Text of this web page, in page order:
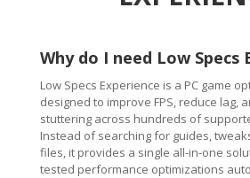
Why do I need Low Specs
Low Specs Experience is a PC game
designed to improve FPS, reduce lag,
stuttering across hundreds of
Instead of searching for guides,
files, it provides a single all-in-one
tested performance optimizations